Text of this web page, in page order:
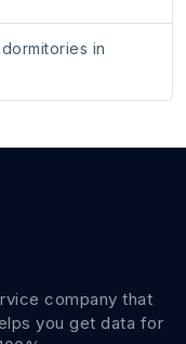
in
company that
you get data for